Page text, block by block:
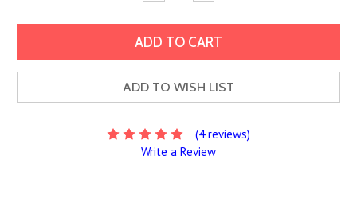
ADD TO WISH LIST
(4 reviews)
Write a Review